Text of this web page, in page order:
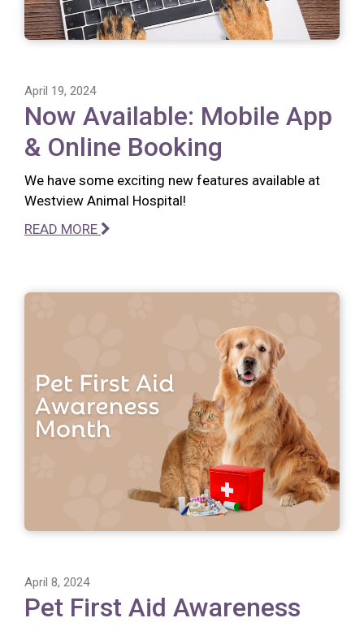
April 19, 2024
Now Available: Mobile App
& Online Booking
We have some exciting new features available at
Westview Animal Hospital!
READ MORE
April 8, 2024
Pet First Aid Awareness